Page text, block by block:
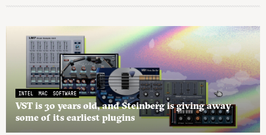
INTEL MAC SOFTWARE
VST is 30 years old, and Steinberg is giving away
some of its earliest plugins